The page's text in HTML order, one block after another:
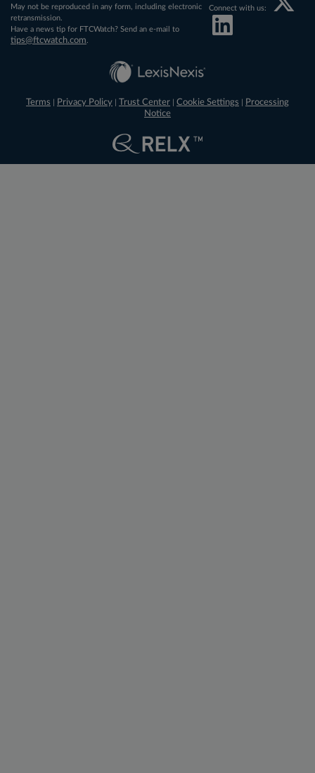
May not be reproduced in any form, including electronic
retransmission.
Have a news tip for FTCWatch? Send an e-mail to
tips@ftcwatch.com
Connect with us:
Terms Privacy Policy Trust Center Cookie Settings
Processing
Notice